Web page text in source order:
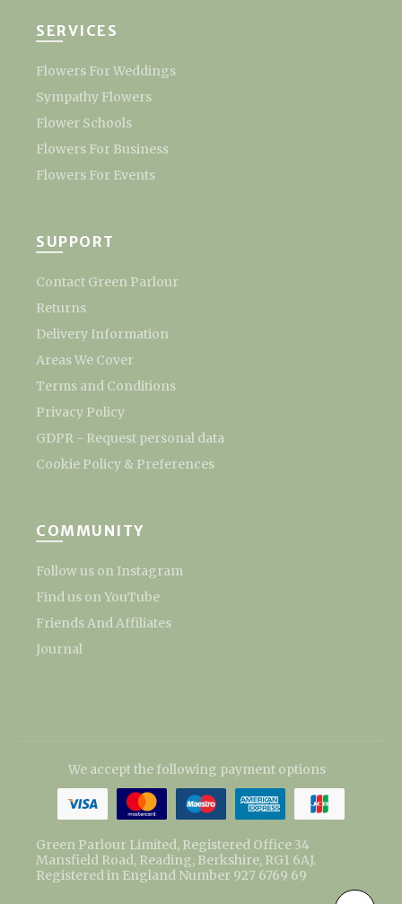
SERVICES
Flowers For Weddings
Sympathy Flowers
Flower Schools
Flowers For Business
Flowers For Events
SUPPORT
Contact Green Parlour
Returns
Delivery Information
Areas We Cover
Terms and Conditions
Privacy Policy
GDPR - Request personal data
Cookie Policy & Preferences
COMMUNITY
Follow us on Instagram
Find us on YouTube
Friends And Affiliates
Journal
We accept the following payment options
Green Parlour Limited, Registered Office 34
Mansfield Road, Reading, Berkshire, RG1 6AJ.
Registered in England Number 927 6769 69